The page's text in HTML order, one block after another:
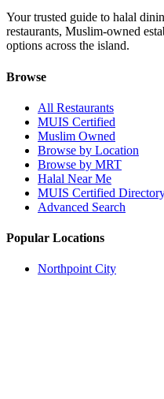
Your trusted guide to halal
restaurants, Muslim-owned
options across the island.
Browse
All Restaurants
MUIS Certified
Muslim Owned
Browse by Location
Browse by MRT
Halal Near Me
MUIS Certified
Advanced Search
Popular Locations
Northpoint City